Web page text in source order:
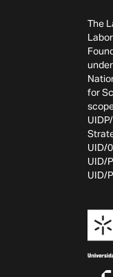
The
for
UID/
UID/
UID/